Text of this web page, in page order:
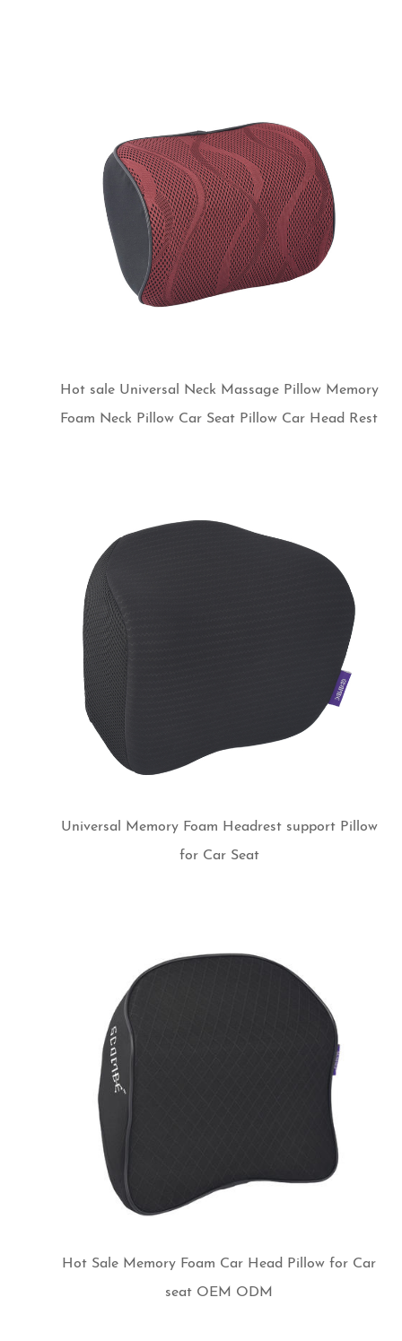
Hot sale Universal Neck Massage Pillow Memory
Foam Neck Pillow Car Seat Pillow Car Head Rest
Universal Memory Foam Headrest support Pillow
for Car Seat
Hot Sale Memory Foam Car Head Pillow for Car
seat OEM ODM